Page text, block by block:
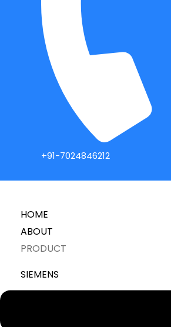
+91-7024846212
HOME
ABOUT
PRODUCT
SIEMENS
Menu